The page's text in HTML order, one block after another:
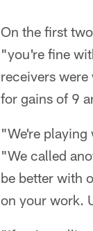
On the first
"you're fine
receivers
for gains of 9
"We're
"We called
be better with
on your work.